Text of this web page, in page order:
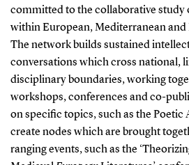
committed to the collaborative study
within European, Mediterranean
The network builds sustained
conversations which cross national,
disciplinary boundaries, working
workshops, conferences and co-
on specific topics, such as the
create nodes which are brought
ranging events, such as the